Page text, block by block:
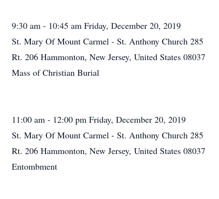
9:30 am - 10:45 am Friday, December 20, 2019
St. Mary Of Mount Carmel - St. Anthony Church 285
Rt. 206 Hammonton, New Jersey, United States 08037
Mass of Christian Burial
11:00 am - 12:00 pm Friday, December 20, 2019
St. Mary Of Mount Carmel - St. Anthony Church 285
Rt. 206 Hammonton, New Jersey, United States 08037
Entombment